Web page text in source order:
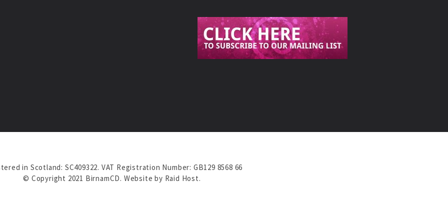
in Scotland: SC409322. VAT Registration Number: GB129 8568 66
© Copyright 2021 BirnamCD. Website by Raid Host.